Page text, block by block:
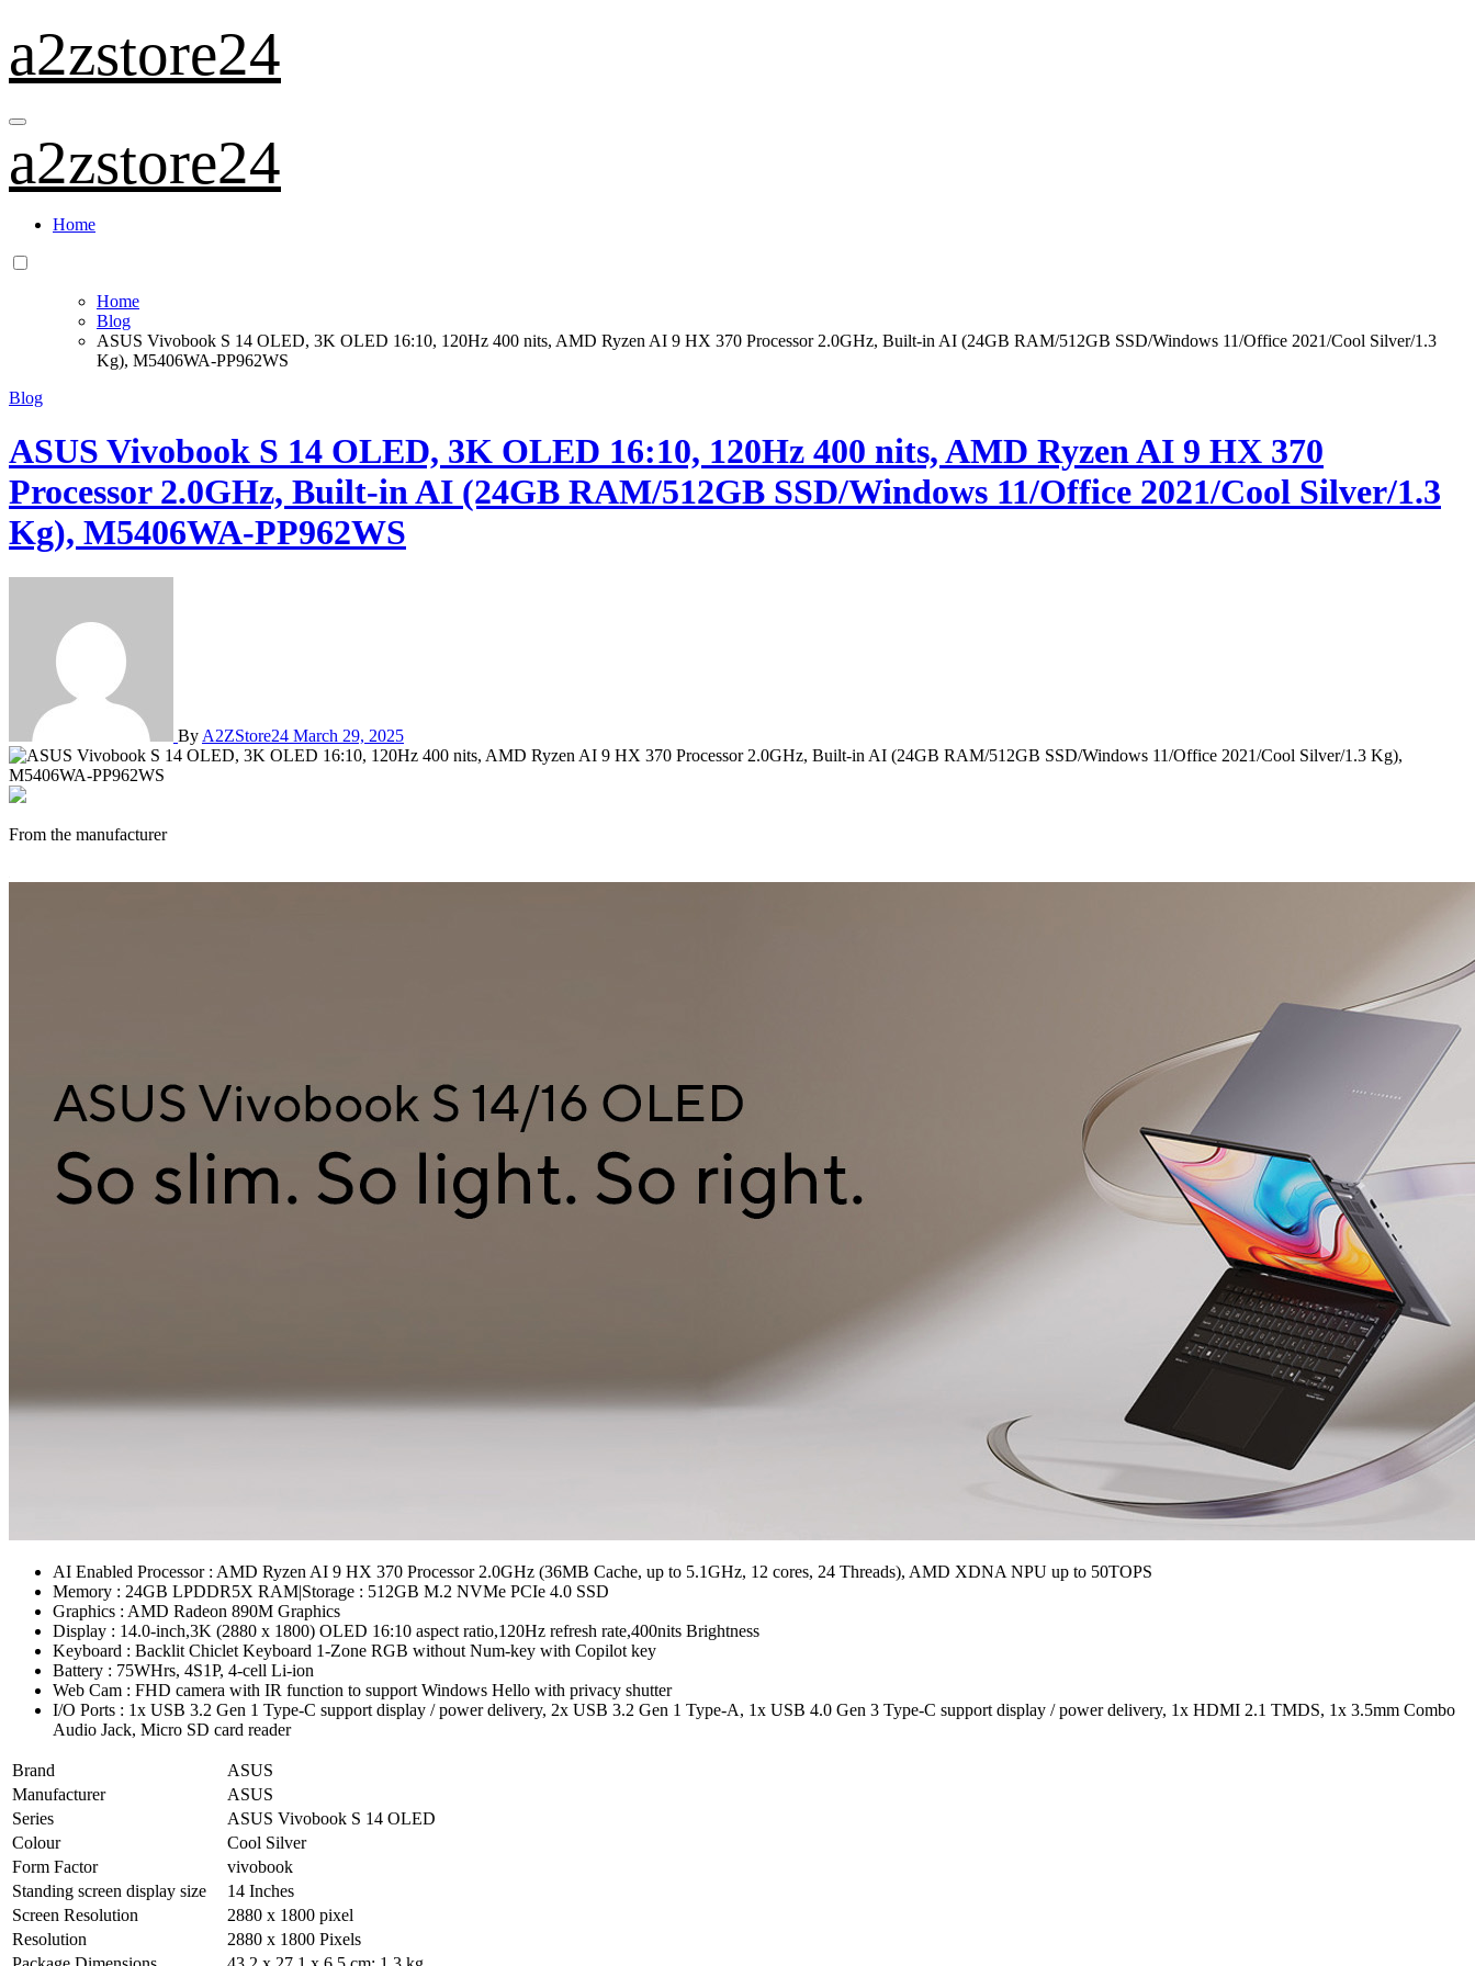
to
content
a2zstore24
a2zstore24
Home
Home
Blog
ASUS Vivobook S 14 OLED, 3K OLED 16:10, 120Hz 400 nits, AMD Ryzen AI 9 HX 370 Processor 2.0GHz, Built-in AI (24GB RAM/512GB SSD/Windows 11/Office 2021/Cool Silver/1.3
Kg), M5406WA-PP962WS
Blog
ASUS Vivobook S 14 OLED, 3K OLED 16:10, 120Hz 400 nits, AMD Ryzen AI 9 HX 370
Processor 2.0GHz, Built-in AI (24GB RAM/512GB SSD/Windows 11/Office 2021/Cool Silver/1.3
Kg), M5406WA-PP962WS
By A2ZStore24 March 29, 2025
From the manufacturer
AI Enabled Processor : AMD Ryzen AI 9 HX 370 Processor 2.0GHz (36MB Cache, up to 5.1GHz, 12 cores, 24 Threads), AMD XDNA NPU up to 50TOPS
Memory : 24GB LPDDR5X RAM|Storage : 512GB M.2 NVMe PCIe 4.0 SSD
Graphics : AMD Radeon 890M Graphics
Display : 14.0-inch,3K (2880 x 1800) OLED 16:10 aspect ratio,120Hz refresh rate,400nits Brightness
Keyboard : Backlit Chiclet Keyboard 1-Zone RGB without Num-key with Copilot key
Battery : 75WHrs, 4S1P, 4-cell Li-ion
Web Cam : FHD camera with IR function to support Windows Hello with privacy shutter
I/O Ports : 1x USB 3.2 Gen 1 Type-C support display / power delivery, 2x USB 3.2 Gen 1 Type-A, 1x USB 4.0 Gen 3 Type-C support display / power delivery, 1x HDMI 2.1 TMDS, 1x 3.5mm Combo
Audio Jack, Micro SD card reader
Brand
ASUS
Manufacturer
ASUS
Series
ASUS Vivobook S 14 OLED
Colour
Cool Silver
Form Factor
vivobook
Standing screen display size
14 Inches
Screen Resolution
2880 x 1800 pixel
Resolution
2880 x 1800 Pixels